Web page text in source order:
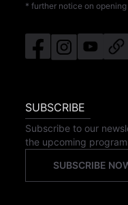
* further notice on
SUBSCRIBE
Subscribe to our
the upcoming
SUBSCRIBE